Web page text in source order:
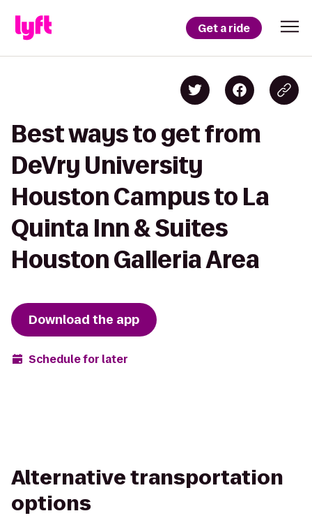
Get a ride
Best ways to get from
DeVry University
Houston Campus to La
Quinta Inn & Suites
Houston Galleria Area
Download the app
Schedule for later
Alternative transportation
options